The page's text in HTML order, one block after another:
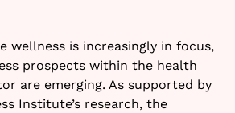
wellness is increasingly in focus,
prospects within the health
are emerging. As supported by
Institute’s research, the